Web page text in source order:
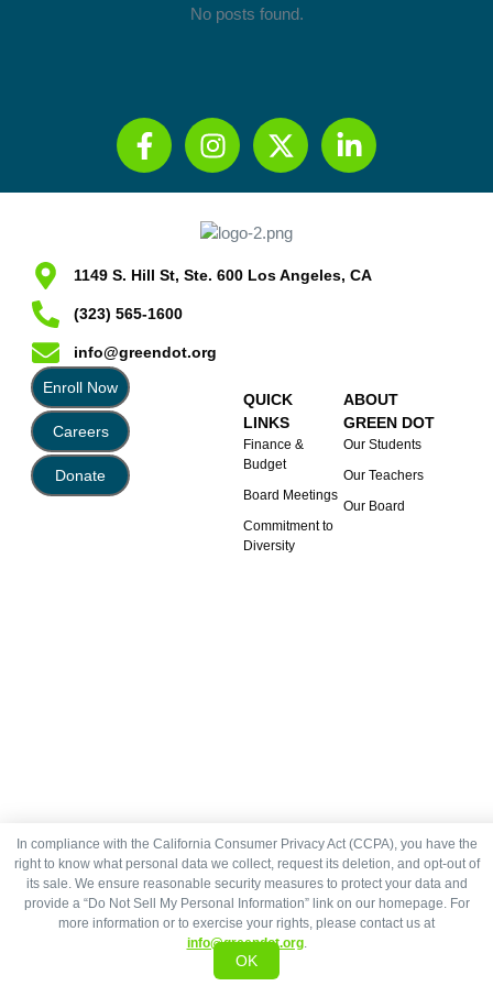
No posts found.
1149 S. Hill St, Ste. 600 Los Angeles, CA
(323) 565-1600
info@greendot.org
Enroll Now
Careers
Donate
QUICK
LINKS
Finance &
Budget
Board Meetings
Commitment to
Diversity
ABOUT
GREEN DOT
Our Students
Our Teachers
Our Board
In compliance with the California Consumer Privacy Act (CCPA), you have the
right to know what personal data we collect, request its deletion, and opt-out of
its sale. We ensure reasonable security measures to protect your data and
provide a “Do Not Sell My Personal Information” link on our homepage. For
more information or to exercise your rights, please contact us at
info@greendot.org.
OK